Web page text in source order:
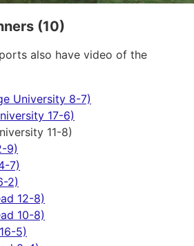
(10)
also have video of the
University 8-7)
17-6)
11-8)
9)
7)
2)
12-8)
10-8)
5)